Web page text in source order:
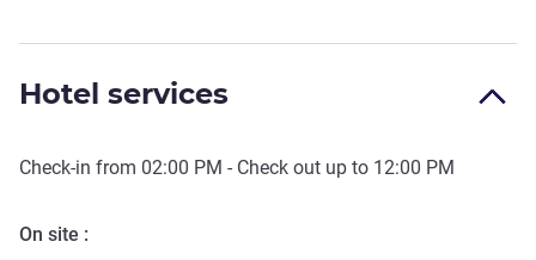
Hotel services
Check-in from 02:00 PM - Check out up to 12:00 PM
On site